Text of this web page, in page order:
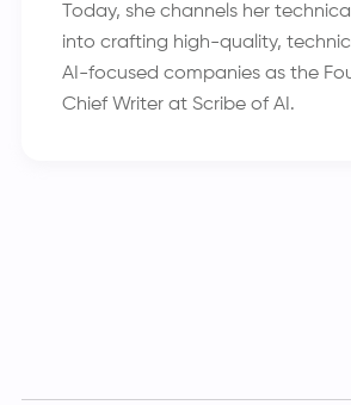
Today, she channels her
into crafting high-quality,
AI-focused companies as the
Chief Writer at Scribe of AI.